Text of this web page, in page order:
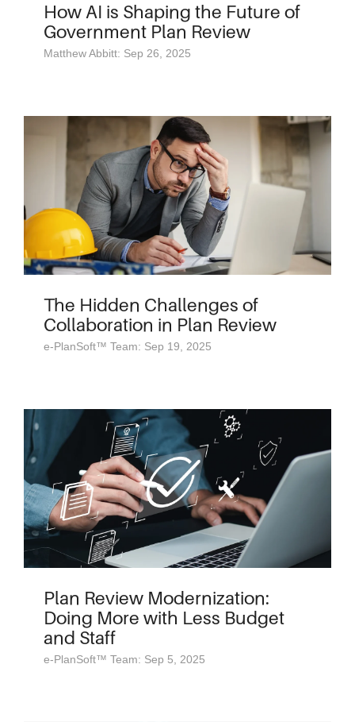
How AI is Shaping the Future of
Government Plan Review
Matthew Abbitt: Sep 26, 2025
The Hidden Challenges of
Collaboration in Plan Review
e-PlanSoft™ Team: Sep 19, 2025
Plan Review Modernization:
Doing More with Less Budget
and Staff
e-PlanSoft™ Team: Sep 5, 2025